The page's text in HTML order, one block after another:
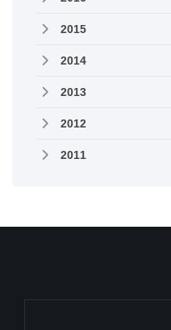
2015
2014
2013
2012
2011